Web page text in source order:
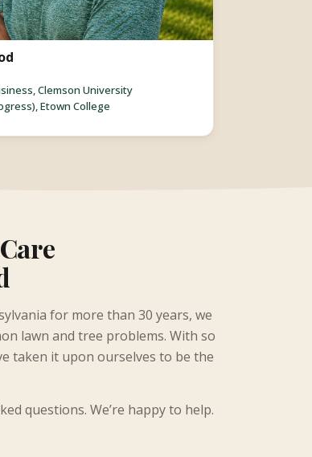
Clemson University
Etown College
for more than 30 years, we
lawn and tree problems. With so
taken it upon ourselves to be the
questions. We’re happy to help.